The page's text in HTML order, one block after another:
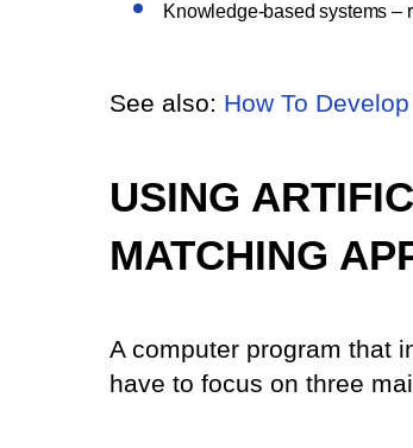
Knowledge-based systems –
See also: How To
USING
MATCHING
A computer program that
have to focus on three